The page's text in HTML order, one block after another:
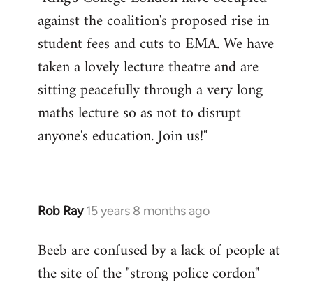
against the coalition's proposed rise in
student fees and cuts to EMA. We have
taken a lovely lecture theatre and are
sitting peacefully through a very long
maths lecture so as not to disrupt
anyone's education. Join us!"
Rob Ray 15 years 8 months ago
In
to
Welcome
Beeb are confused by a lack of people at
the site of the "strong police cordon"